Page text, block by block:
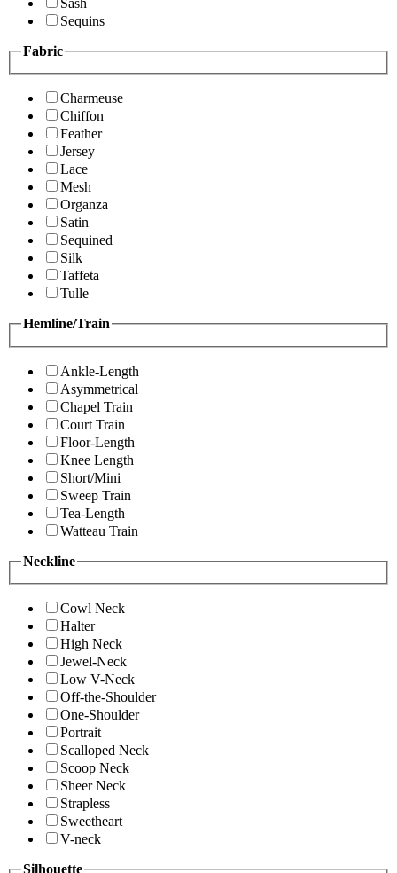
Sequins
Fabric
Charmeuse
Chiffon
Feather
Jersey
Lace
Mesh
Organza
Satin
Sequined
Silk
Taffeta
Tulle
Hemline/Train
Ankle-Length
Asymmetrical
Chapel Train
Court Train
Floor-Length
Knee Length
Short/Mini
Sweep Train
Tea-Length
Watteau Train
Neckline
Cowl Neck
Halter
High Neck
Jewel-Neck
Low V-Neck
Off-the-Shoulder
One-Shoulder
Portrait
Scalloped Neck
Scoop Neck
Sheer Neck
Strapless
Sweetheart
V-neck
Silhouette